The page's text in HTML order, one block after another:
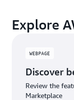
Explore
WEBPAGE
Discover
Review the
Marketplace